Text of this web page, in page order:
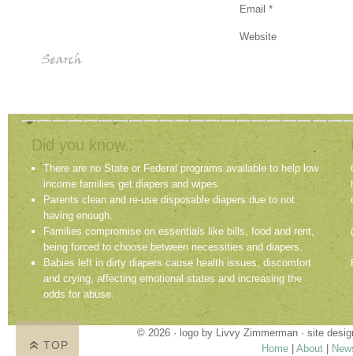
Email *
Website
Did you know...
There are no State or Federal programs available to help low
income families get diapers and wipes.
Parents clean and re-use disposable diapers due to not
having enough.
Families compromise on essentials like bills, food and rent,
being forced to choose between necessities and diapers.
Babies left in dirty diapers cause health issues, discomfort
and crying, affecting emotional states and increasing the
odds for abuse.
© 2026 · logo by Livvy Zimmerman · site
Home
About
TOP